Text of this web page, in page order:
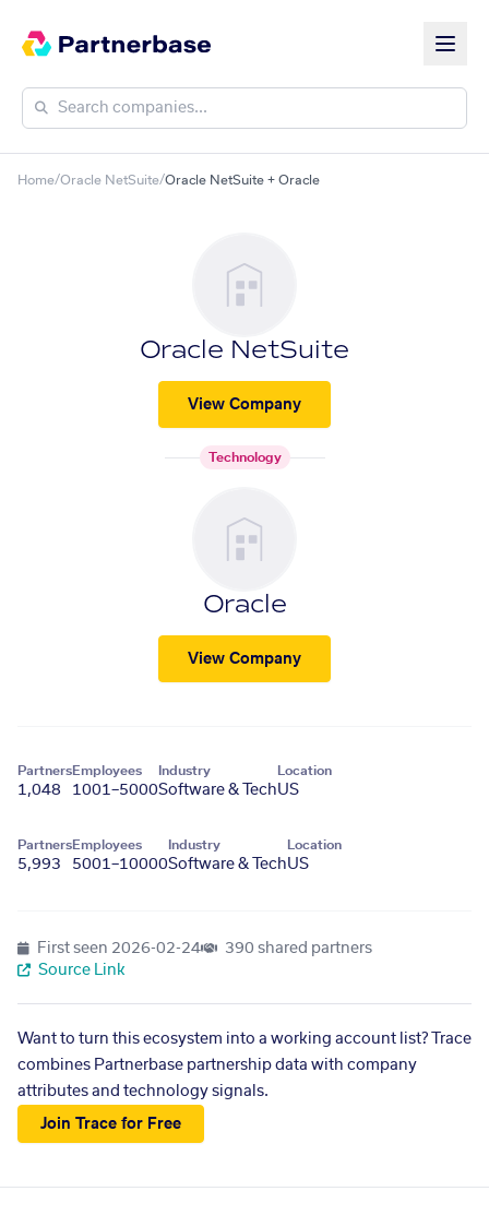
Home/Oracle NetSuite/Oracle NetSuite + Oracle
Oracle NetSuite
View Company
Technology
Oracle
View Company
Partners
1,048
Employees
1001–5000
Industry
Software & Tech
Location
US
Partners
5,993
Employees
5001–10000
Industry
Software & Tech
Location
US
First seen 2026-02-24
390 shared partners
Source Link
Want to turn this ecosystem into a working account list? Trace
combines Partnerbase partnership data with company
attributes and technology signals.
Join Trace for Free